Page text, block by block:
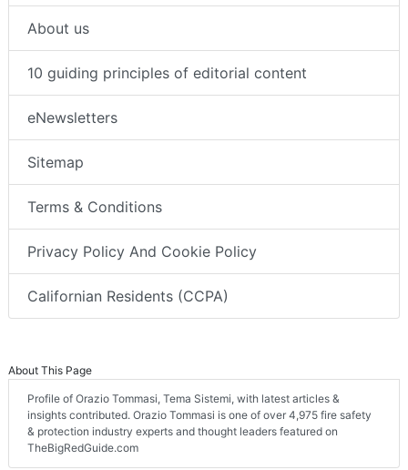
About us
10 guiding principles of editorial content
eNewsletters
Sitemap
Terms & Conditions
Privacy Policy And Cookie Policy
Californian Residents (CCPA)
About This Page
Profile of Orazio Tommasi, Tema Sistemi, with latest articles &
insights contributed. Orazio Tommasi is one of over 4,975 fire safety
& protection industry experts and thought leaders featured on
TheBigRedGuide.com